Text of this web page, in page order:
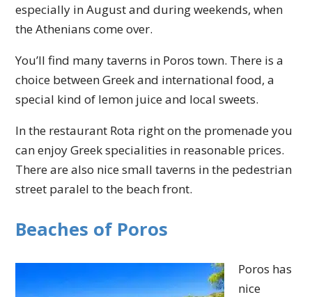
especially in August and during weekends, when
the Athenians come over.
You’ll find many taverns in Poros town. There is a
choice between Greek and international food, a
special kind of lemon juice and local sweets.
In the restaurant Rota right on the promenade you
can enjoy Greek specialities in reasonable prices.
There are also nice small taverns in the pedestrian
street paralel to the beach front.
Beaches of Poros
Poros has
nice